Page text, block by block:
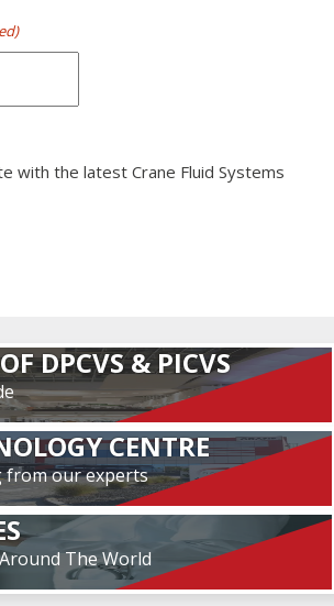
with the latest Crane Fluid Systems
DPCVS & PICVS
CENTRE
from our experts
The World